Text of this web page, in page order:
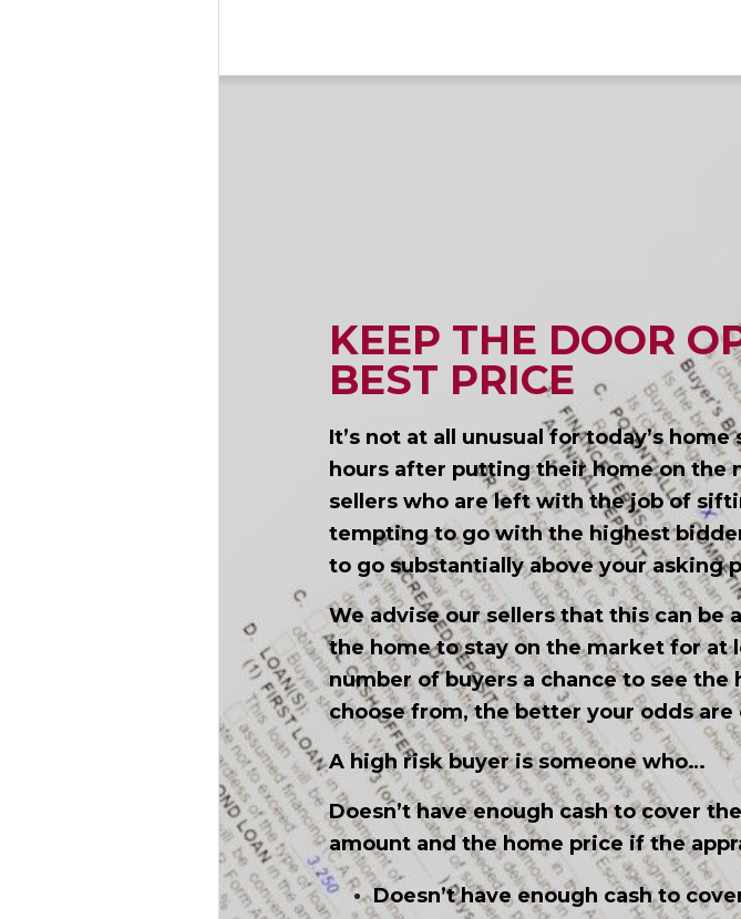
KEEP THE DOOR
BEST PRICE
It’s not at all unusual for today’s
hours after putting their home on the
sellers who are left with the job of
tempting to go with the highest
to go substantially above your asking
We advise our sellers that this can
the home to stay on the market for at
number of buyers a chance to see the
choose from, the better your odds
A high risk buyer is someone who…
Doesn’t have enough cash to cover
amount and the home price if the
Doesn’t have enough cash to